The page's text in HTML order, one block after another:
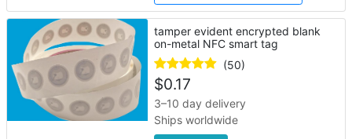
tamper evident encrypted blank
on-metal NFC smart tag
(50)
$0.17
3–10 day delivery
Ships worldwide